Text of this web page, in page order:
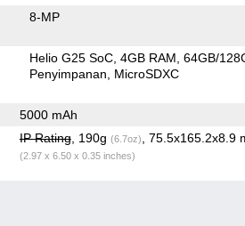
8-MP
Helio G25 SoC 4GB RAM 64GB/
Penyimpanan
MicroSDXC
5000 mAh
IP Rating, 190g (6.7oz) , 75.5x165.2x8.9
(2.97 x 6.50 x 0.35 inches)